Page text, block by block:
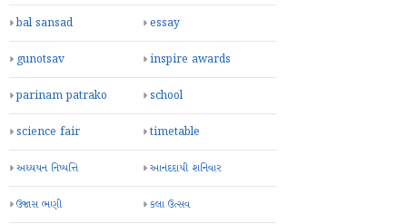
bal sansad essay
gunotsav inspire awards
parinam patrako school
science fair timetable
અધ્યયન નિષ્પત્તિ આનંદદાયી શનિવાર
ઉજાસ ભણી કલા ઉત્સવ